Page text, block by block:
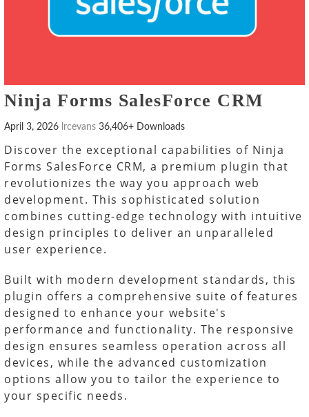
Ninja Forms SalesForce CRM
April 3, 2026 lrcevans 36,406+ Downloads
Discover the exceptional capabilities of Ninja
Forms SalesForce CRM, a premium plugin that
revolutionizes the way you approach web
development. This sophisticated solution
combines cutting-edge technology with intuitive
design principles to deliver an unparalleled
user experience.
Built with modern development standards, this
plugin offers a comprehensive suite of features
designed to enhance your website's
performance and functionality. The responsive
design ensures seamless operation across all
devices, while the advanced customization
options allow you to tailor the experience to
your specific needs.